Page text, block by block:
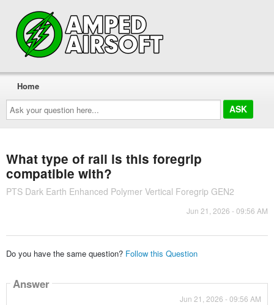
Ask
your
question
here...
Home
What type of rail is this foregrip
compatible with?
PTS Dark Earth Enhanced Polymer Vertical Foregrip GEN2
Jun 21, 2026 - 09:56 AM
Do you have the same question? Follow this Question
Answer
Jun 21, 2026 - 09:56 AM